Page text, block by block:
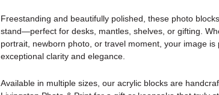
Freestanding and beautifully polished, these photo
stand—perfect for desks, mantles, shelves, or gifting.
portrait, newborn photo, or travel moment, your image is
exceptional clarity and elegance.
Available in multiple sizes, our acrylic blocks are